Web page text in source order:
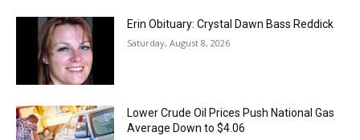
Erin Obituary: Crystal Dawn Bass Reddick
Saturday, August 8, 2026
Lower Crude Oil Prices Push National Gas
Average Down to $4.06